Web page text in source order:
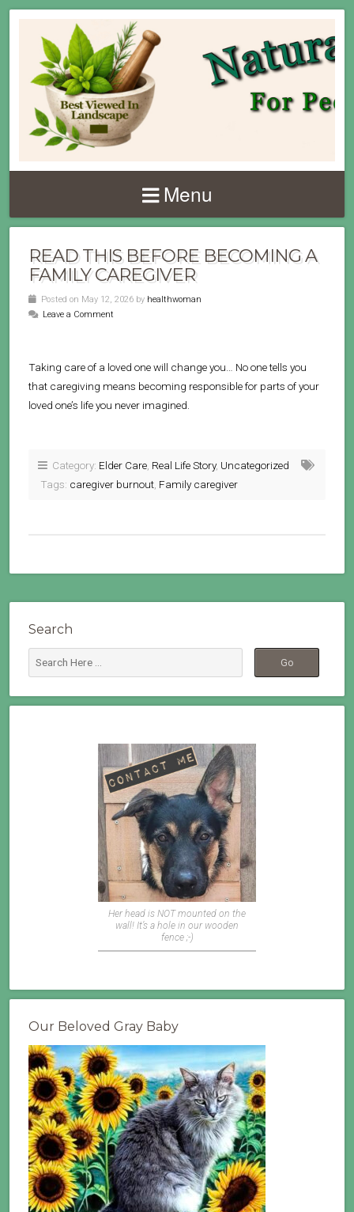
Menu
READ THIS BEFORE BECOMING A
FAMILY CAREGIVER
Posted on May 12, 2026 by healthwoman
Leave a Comment
Taking care of a loved one will change you… No one tells you
that caregiving means becoming responsible for parts of your
loved one’s life you never imagined.
Category: Elder Care Real Life Story, Uncategorized
Tags: caregiver burnout Family caregiver
Search
Her head is NOT mounted on the
wall! It’s a hole in our wooden
fence ;-)
Our Beloved Gray Baby